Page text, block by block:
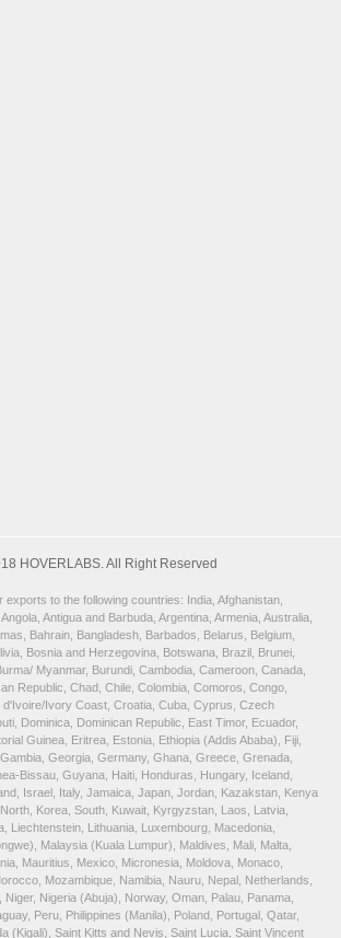
HOVERLABS. All Right Reserved
exports to the following countries: India, Afghanistan,
Antigua and Barbuda, Argentina, Armenia, Australia,
Bahrain, Bangladesh, Barbados, Belarus, Belgium,
Bosnia and Herzegovina, Botswana, Brazil, Brunei,
Myanmar, Burundi, Cambodia, Cameroon, Canada,
Republic, Chad, Chile, Colombia, Comoros, Congo,
Ivory Coast, Croatia, Cuba, Cyprus, Czech
Dominica, Dominican Republic, East Timor, Ecuador,
Guinea, Eritrea, Estonia, Ethiopia (Addis Ababa), Fiji,
Georgia, Germany, Ghana, Greece, Grenada,
Bissau, Guyana, Haiti, Honduras, Hungary, Iceland,
Israel, Italy, Jamaica, Japan, Jordan, Kazakstan, Kenya
Korea, South, Kuwait, Kyrgyzstan, Laos, Latvia,
Liechtenstein, Lithuania, Luxembourg, Macedonia,
Malaysia (Kuala Lumpur), Maldives, Mali, Malta,
Mauritius, Mexico, Micronesia, Moldova, Monaco,
Mozambique, Namibia, Nauru, Nepal, Netherlands,
Nigeria (Abuja), Norway, Oman, Palau, Panama,
Peru, Philippines (Manila), Poland, Portugal, Qatar,
(Kigali), Saint Kitts and Nevis, Saint Lucia, Saint Vincent